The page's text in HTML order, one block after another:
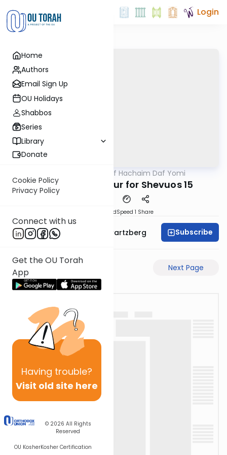
Home
Authors
Email Sign Up
OU Holidays
Shabbos
Series
Library
Donate
Cookie Policy
Privacy Policy
Connect with us
Get the OU Torah
App
Having trouble?
Visit old site here
© 2026 All Rights
Reserved
OU KosherKosher Certification
Login
Daf Hachaim Daf Yomi
Daf Hachaim Shiur for Shevuos 15
DownloadSpeed 1 Share
Rabbi Shloime Schwartzberg Subscribe
Next Page